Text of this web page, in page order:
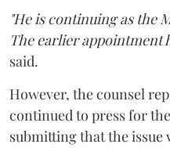
"He is continuing as the
The earlier appointment
said.
However, the counsel
continued to press for
submitting that the issue